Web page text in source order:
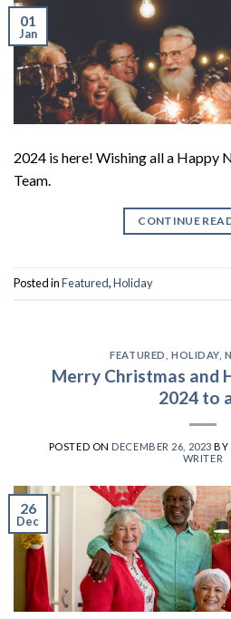
01
Jan
2024 is here! Wishing all a Happy
Team.
CONTINUE
Posted inFeatured,Holiday
FEATURED HOLIDAY,
Merry Christmas and
2024 to
POSTED ON DECEMBER 26, 2023 BY
WRITER
26
Dec